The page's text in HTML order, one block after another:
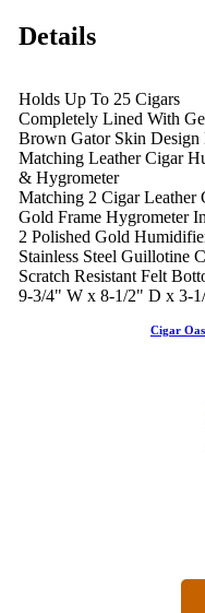
Details
Holds Up To 25 Cigars
Completely Lined With
Brown Gator Skin Design
Matching Leather Cigar
& Hygrometer
Matching 2 Cigar Leather
Gold Frame Hygrometer
2 Polished Gold
Stainless Steel Guillotine
Scratch Resistant Felt
9-3/4" W x 8-1/2" D x 3-
Cigar